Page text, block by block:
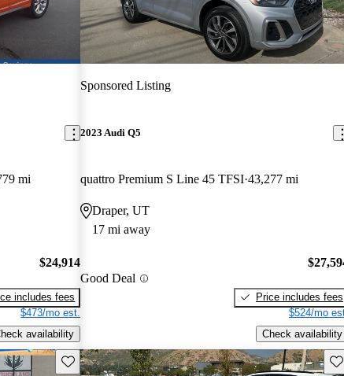
mi
$24,914
includes fees
$473/mo est.
availability
Sponsored Listing
2023 Audi Q5
quattro Premium S Line 45 TFSI 43,277 mi
Draper, UT
17 mi away
Good Deal
Price includes fees
$524/mo
Check availability
Save this listing